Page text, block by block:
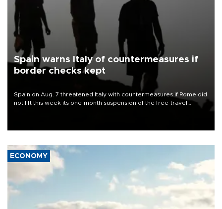
Spain warns Italy of countermeasures if
border checks kept
Spain on Aug. 7 threatened Italy with countermeasures if Rome did
not lift this week its one-month suspension of the free-travel
ECONOMY